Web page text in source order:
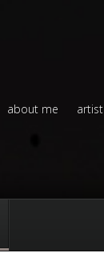
about me artist